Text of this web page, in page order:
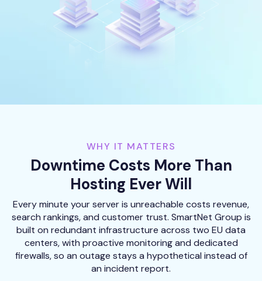
WHY IT MATTERS
Downtime Costs More Than
Hosting Ever Will
Every minute your server is unreachable costs revenue,
search rankings, and customer trust. SmartNet Group is
built on redundant infrastructure across two EU data
centers, with proactive monitoring and dedicated
firewalls, so an outage stays a hypothetical instead of
an incident report.